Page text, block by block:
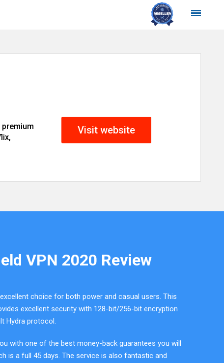
Visit website
VPN 2020 Review
choice for both power and casual users. This
excellent security with 128-bit/256-bit encryption
Hydra protocol.
with one of the best money-back guarantees you will
is a full 45 days. The service is also fantastic and